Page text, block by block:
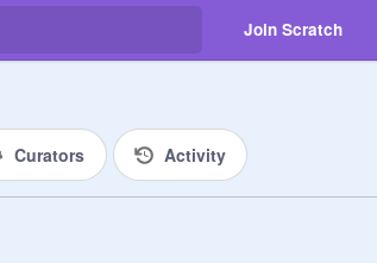
Join Scratch
Curators Activity